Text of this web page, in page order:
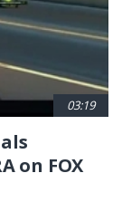
03:19
on FOX